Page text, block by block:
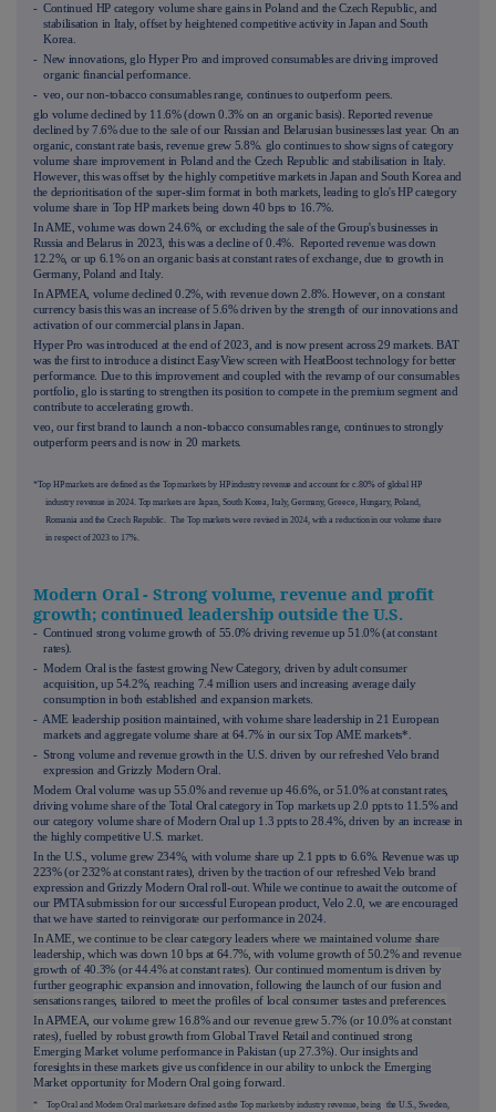
- Continued HP category volume share gains in Poland and the Czech Republic, and
stabilisation in Italy, offset by heightened competitive activity in Japan and South
Korea.
- New innovations, glo Hyper Pro and improved consumables are driving improved
organic financial performance.
- veo, our non-tobacco consumables range, continues to outperform peers.
glo volume declined by 11.6% (down 0.3% on an organic basis). Reported revenue
declined by 7.6% due to the sale of our Russian and Belarusian businesses last year. On an
organic, constant rate basis, revenue grew 5.8%. glo continues to show signs of category
volume share improvement in Poland and the Czech Republic and stabilisation in Italy.
However, this was offset by the highly competitive markets in Japan and South Korea and
the deprioritisation of the super-slim format in both markets, leading to glo's HP category
volume share in Top HP markets being down 40 bps to 16.7%.
In AME, volume was down 24.6%, or excluding the sale of the Group's businesses in
Russia and Belarus in 2023, this was a decline of 0.4%. Reported revenue was down
12.2%, or up 6.1% on an organic basis at constant rates of exchange, due to growth in
Germany, Poland and Italy.
In APMEA, volume declined 0.2%, with revenue down 2.8%. However, on a constant
currency basis this was an increase of 5.6% driven by the strength of our innovations and
activation of our commercial plans in Japan.
Hyper Pro was introduced at the end of 2023, and is now present across 29 markets. BAT
was the first to introduce a distinct EasyView screen with HeatBoost technology for better
performance. Due to this improvement and coupled with the revamp of our consumables
portfolio, glo is starting to strengthen its position to compete in the premium segment and
contribute to accelerating growth.
veo, our first brand to launch a non-tobacco consumables range, continues to strongly
outperform peers and is now in 20 markets.
*Top HP markets are defined as the Top markets by HP industry revenue and account for c.80% of global HP
industry revenue in 2024. Top markets are Japan, South Korea, Italy, Germany, Greece, Hungary, Poland,
Romania and the Czech Republic. The Top markets were revised in 2024, with a reduction in our volume share
in respect of 2023 to 17%.
Modern Oral - Strong volume, revenue and profit
growth; continued leadership outside the U.S.
- Continued strong volume growth of 55.0% driving revenue up 51.0% (at constant
rates).
- Modern Oral is the fastest growing New Category, driven by adult consumer
acquisition, up 54.2%, reaching 7.4 million users and increasing average daily
consumption in both established and expansion markets.
- AME leadership position maintained, with volume share leadership in 21 European
markets and aggregate volume share at 64.7% in our six Top AME markets*.
- Strong volume and revenue growth in the U.S. driven by our refreshed Velo brand
expression and Grizzly Modern Oral.
Modern Oral volume was up 55.0% and revenue up 46.6%, or 51.0% at constant rates,
driving volume share of the Total Oral category in Top markets up 2.0 ppts to 11.5% and
our category volume share of Modern Oral up 1.3 ppts to 28.4%, driven by an increase in
the highly competitive U.S. market.
In the U.S., volume grew 234%, with volume share up 2.1 ppts to 6.6%. Revenue was up
223% (or 232% at constant rates), driven by the traction of our refreshed Velo brand
expression and Grizzly Modern Oral roll-out. While we continue to await the outcome of
our PMTA submission for our successful European product, Velo 2.0, we are encouraged
that we have started to reinvigorate our performance in 2024.
In AME, we continue to be clear category leaders where we maintained volume share
leadership, which was down 10 bps at 64.7%, with volume growth of 50.2% and revenue
growth of 40.3% (or 44.4% at constant rates). Our continued momentum is driven by
further geographic expansion and innovation, following the launch of our fusion and
sensations ranges, tailored to meet the profiles of local consumer tastes and preferences.
In APMEA, our volume grew 16.8% and our revenue grew 5.7% (or 10.0% at constant
rates), fuelled by robust growth from Global Travel Retail and continued strong
Emerging Market volume performance in Pakistan (up 27.3%). Our insights and
foresights in these markets give us confidence in our ability to unlock the Emerging
Market opportunity for Modern Oral going forward.
* Top Oral and Modern Oral markets are defined as the Top markets by industry revenue, being the U.S., Sweden,